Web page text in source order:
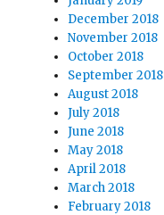
December 2018
November 2018
October 2018
September 2018
August 2018
July 2018
June 2018
May 2018
April 2018
March 2018
February 2018